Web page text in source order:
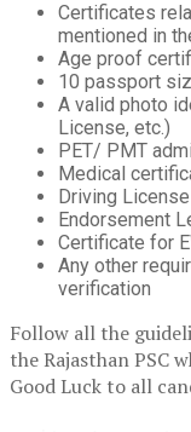
Certificates
mentioned in
Age proof
10 passport
A valid photo
License, etc.)
PET/ PMT
Medical
Driving
Endorsement
Certificate for
Any other
verification
Follow all the
the Rajasthan PSC
Good Luck to all